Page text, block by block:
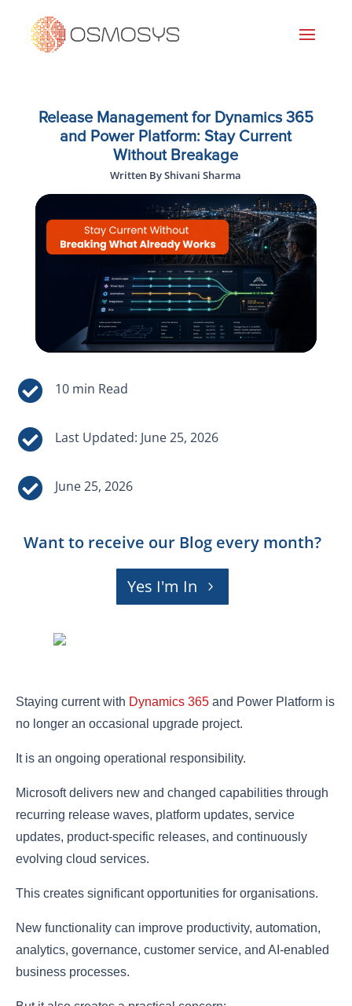
Release Management for Dynamics 365
and Power Platform: Stay Current
Without Breakage
Written By Shivani Sharma


Last Updated: June 25, 2026
 June 25, 2026
Want to receive our Blog every month?
Yes I'm In
Staying current with Dynamics 365 and Power Platform is
no longer an occasional upgrade project.
It is an ongoing operational responsibility.
Microsoft delivers new and changed capabilities through
recurring release waves, platform updates, service
updates, product-specific releases, and continuously
evolving cloud services.
This creates significant opportunities for organisations.
New functionality can improve productivity, automation,
analytics, governance, customer service, and AI-enabled
business processes.